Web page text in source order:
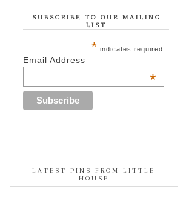
SUBSCRIBE TO OUR MAILING
LIST
* indicates required
Email Address
*
LATEST PINS FROM LITTLE
HOUSE